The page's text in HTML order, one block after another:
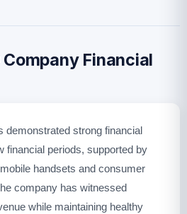
Financial
demonstrated strong financial
financial periods, supported by
handsets and consumer
company has witnessed
while maintaining healthy